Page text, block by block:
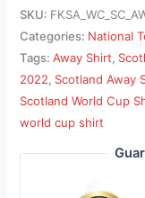
SKU:
Categories: National
Tags:Away Shirt,
2022, Scotland Away
Scotland World Cup
world cup shirt